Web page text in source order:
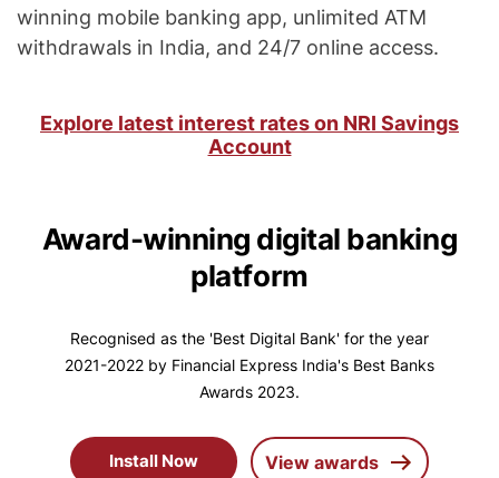
winning mobile banking app, unlimited ATM
withdrawals in India, and 24/7 online access.
Explore latest interest rates on NRI Savings
Account
Award-winning digital banking
platform
Recognised as the 'Best Digital Bank' for the year
2021-2022 by Financial Express India's Best Banks
Awards 2023.
Install Now View awards